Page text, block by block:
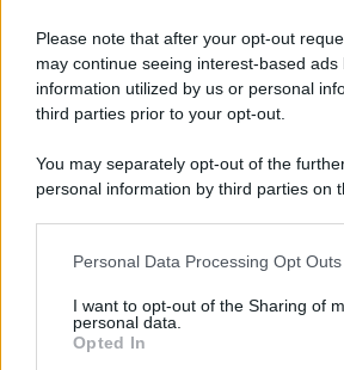
Please note that after your opt-out
may continue seeing interest-based
information utilized by us or personal
third parties prior to your opt-out.
You may separately opt-out of the
personal information by third parties on
This information may also be disclosed
disclose it to other third parties.
Please note that this website/app uses
Personal Data Processing Opt Outs
I want to opt-out of the Sharing of
personal data.
Opted In
Farmacia torresana
Ambivere (BG)